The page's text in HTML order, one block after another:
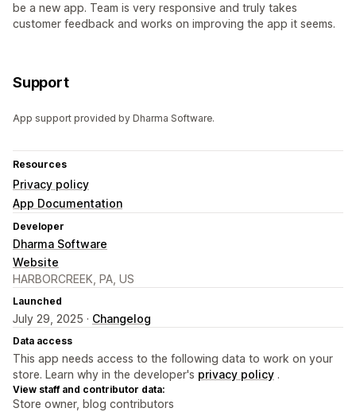
be a new app. Team is very responsive and truly takes
customer feedback and works on improving the app it seems.
Support
App support provided by Dharma Software.
Resources
Privacy policy
App Documentation
Developer
Dharma Software
Website
HARBORCREEK, PA, US
Launched
July 29, 2025 · Changelog
Data access
This app needs access to the following data to work on your
store. Learn why in the developer's privacy policy .
View staff and contributor data:
Store owner, blog contributors